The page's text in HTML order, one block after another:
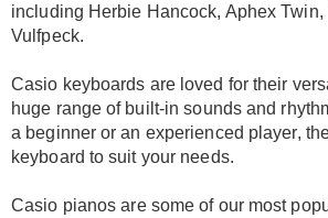
including Herbie Hancock, Aphex Twin,
Vulfpeck.
Casio keyboards are loved for their
huge range of built-in sounds and
a beginner or an experienced player,
keyboard to suit your needs.
Casio pianos are some of our most